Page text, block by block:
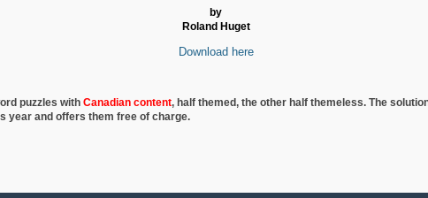
by
Roland Huget
Download here
puzzles with Canadian content, half themed, the other half themeless. The
and offers them free of charge.